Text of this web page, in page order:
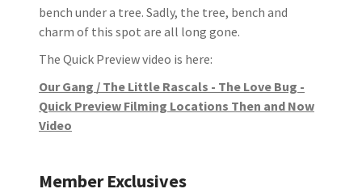
bench under a tree. Sadly, the tree, bench and
charm of this spot are all long gone.
The Quick Preview video is here:
Our Gang / The Little Rascals - The Love Bug -
Quick Preview Filming Locations Then and Now
Video
Member Exclusives